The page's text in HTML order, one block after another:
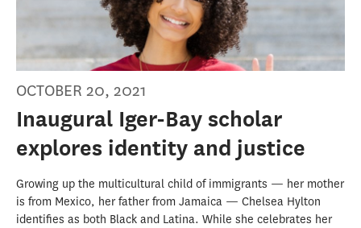
OCTOBER 20, 2021
Inaugural Iger-Bay scholar
explores identity and justice
Growing up the multicultural child of immigrants — her mother
is from Mexico, her father from Jamaica — Chelsea Hylton
identifies as both Black and Latina. While she celebrates her